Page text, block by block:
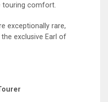
touring comfort.
exceptionally rare,
exclusive Earl of